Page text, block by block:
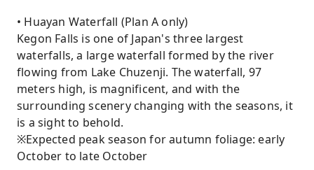
• Huayan Waterfall (Plan A only)
Kegon Falls is one of Japan's three largest
waterfalls, a large waterfall formed by the river
flowing from Lake Chuzenji. The waterfall, 97
meters high, is magnificent, and with the
surrounding scenery changing with the seasons, it
is a sight to behold.
※Expected peak season for autumn foliage: early
October to late October